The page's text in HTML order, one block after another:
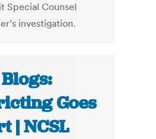
Special Counsel
investigation.
Goes
| NCSL